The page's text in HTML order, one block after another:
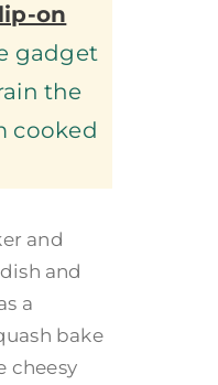
on
gadget
the
cooked
and
and
a
bake
cheesy